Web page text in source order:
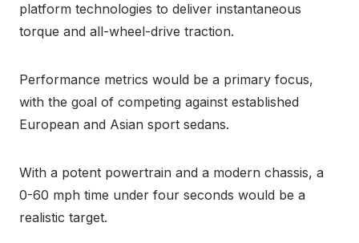
platform technologies to deliver instantaneous
torque and all-wheel-drive traction.
Performance metrics would be a primary focus,
with the goal of competing against established
European and Asian sport sedans.
With a potent powertrain and a modern chassis, a
0-60 mph time under four seconds would be a
realistic target.